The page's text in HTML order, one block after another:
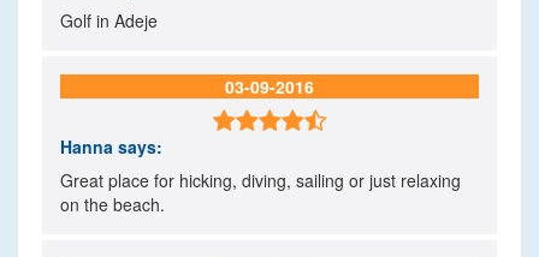
Golf in Adeje
03-09-2016

Hanna says:
Great place for hicking, diving, sailing or just relaxing
on the beach.